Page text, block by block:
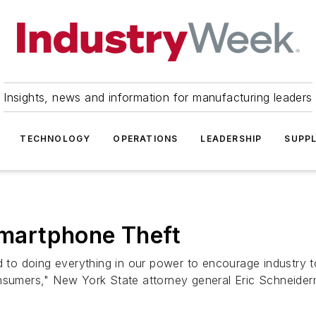
Insights, news and information for manufacturing leaders
TECHNOLOGY OPERATIONS LEADERSHIP
Theft
doing everything in our power to encourage industry
New York State attorney general Eric